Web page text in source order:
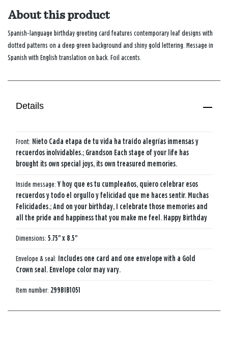
About this product
Spanish-language birthday greeting card features contemporary leaf designs with
dotted patterns on a deep green background and shiny gold lettering. Message in
Spanish with English translation on back. Foil accents.
Details
Front: Nieto Cada etapa de tu vida ha traído alegrías inmensas y
recuerdos inolvidables.; Grandson Each stage of your life has
brought its own special joys, its own treasured memories.
Inside message: Y hoy que es tu cumpleaños, quiero celebrar esos
recuerdos y todo el orgullo y felicidad que me haces sentir. Muchas
Felicidades.; And on your birthday, I celebrate those memories and
all the pride and happiness that you make me feel. Happy Birthday
Dimensions: 5.75" x 8.5"
Envelope & seal: Includes one card and one envelope with a Gold
Crown seal. Envelope color may vary.
Item number: 299BIB1051